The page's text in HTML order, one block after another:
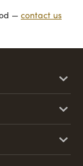
— contact us